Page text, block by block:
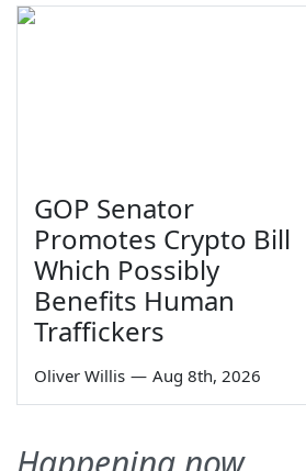
GOP Senator
Promotes Crypto Bill
Which Possibly
Benefits Human
Traffickers
Oliver Willis — Aug 8th, 2026